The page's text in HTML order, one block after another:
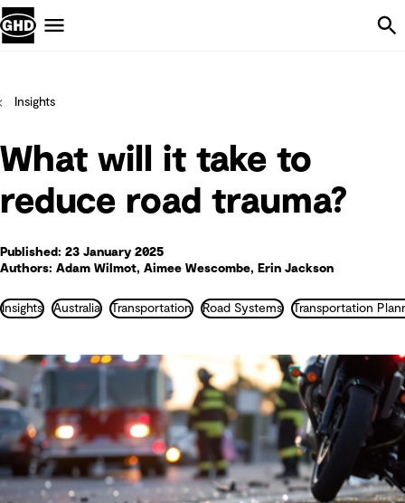
Insights
What will it take to
reduce road trauma?
Published: 23 January 2025
Authors: Adam Wilmot, Aimee Wescombe, Erin Jackson
Insights Australia Transportation Road Systems